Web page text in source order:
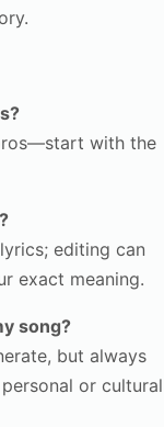
with the
editing can
exact meaning.
song?
but always
or cultural